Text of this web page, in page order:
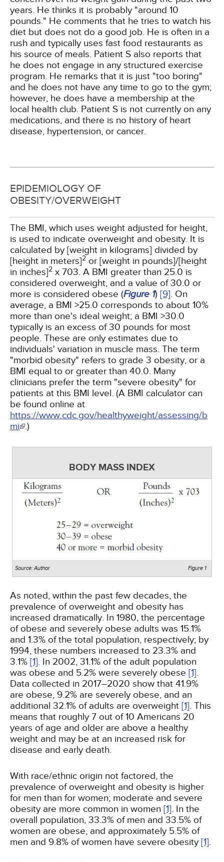
years. He thinks it is probably "around 10
pounds." He comments that he tries to watch his
diet but does not do a good job. He is often in a
rush and typically uses fast food restaurants as
his source of meals. Patient S also reports that
he does not engage in any structured exercise
program. He remarks that it is just "too boring"
and he does not have any time to go to the gym;
however, he does have a membership at the
local health club. Patient S is not currently on any
medications, and there is no history of heart
disease, hypertension, or cancer.
EPIDEMIOLOGY OF
OBESITY/OVERWEIGHT
The BMI, which uses weight adjusted for height,
is used to indicate overweight and obesity. It is
calculated by [weight in kilograms] divided by
[height in meters]2 or [weight in pounds]/[height
in inches]2 x 703. A BMI greater than 25.0 is
considered overweight, and a value of 30.0 or
more is considered obese (Figure 1) [9]. On
average, a BMI >25.0 corresponds to about 10%
more than one's ideal weight; a BMI >30.0
typically is an excess of 30 pounds for most
people. These are only estimates due to
individuals' variation in muscle mass. The term
"morbid obesity" refers to grade 3 obesity, or a
BMI equal to or greater than 40.0. Many
clinicians prefer the term "severe obesity" for
patients at this BMI level. (A BMI calculator can
be found online at
https://www.cdc.gov/healthyweight/assessing/b
mi .)
BODY MASS INDEX
Figure 1
Source: Author
As noted, within the past few decades, the
prevalence of overweight and obesity has
increased dramatically. In 1980, the percentage
of obese and severely obese adults was 15.1%
and 1.3% of the total population, respectively; by
1994, these numbers increased to 23.3% and
3.1% [1]. In 2002, 31.1% of the adult population
was obese and 5.2% were severely obese [1].
Data collected in 2017–2020 show that 41.9%
are obese, 9.2% are severely obese, and an
additional 32.1% of adults are overweight [1]. This
means that roughly 7 out of 10 Americans 20
years of age and older are above a healthy
weight and may be at an increased risk for
disease and early death.
With race/ethnic origin not factored, the
prevalence of overweight and obesity is higher
for men than for women; moderate and severe
obesity are more common in women [1]. In the
overall population, 33.3% of men and 33.5% of
women are obese, and approximately 5.5% of
men and 9.8% of women have severe obesity [1].